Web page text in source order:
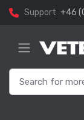
Support +46